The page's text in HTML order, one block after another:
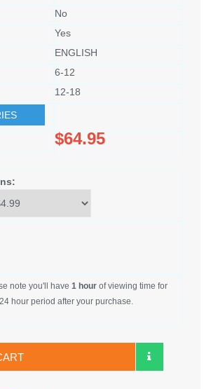
No
Yes
ENGLISH
6-12
12-18
$64.95
note you'll have 1 hour of viewing time for
hour period after your purchase.